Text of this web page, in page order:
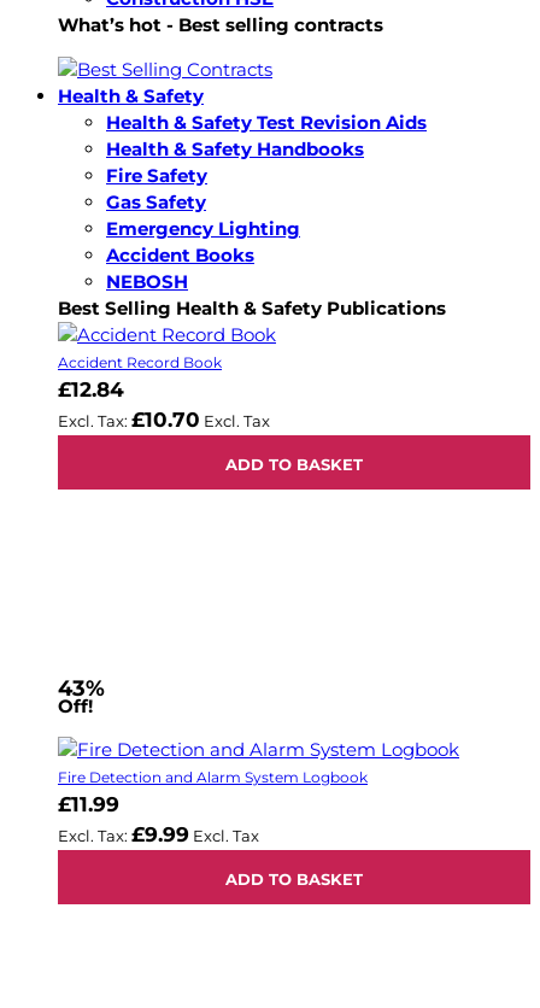
What’s hot - Best selling contracts
Health & Safety
Health & Safety Test Revision Aids
Health & Safety Handbooks
Fire Safety
Gas Safety
Emergency Lighting
Accident Books
NEBOSH
Best Selling Health & Safety Publications
Accident Record Book
£12.84
£10.70
ADD TO BASKET
43%
Off!
Fire Detection and Alarm System Logbook
£11.99
£9.99
ADD TO BASKET